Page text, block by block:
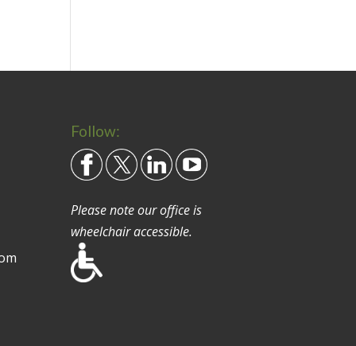
Follow:
Please note our office is
wheelchair accessible.